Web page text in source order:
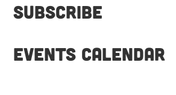
Subscribe
Events Calendar